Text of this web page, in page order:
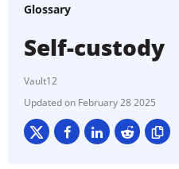
Glossary
Self-custody
Vault12
February 28 2025